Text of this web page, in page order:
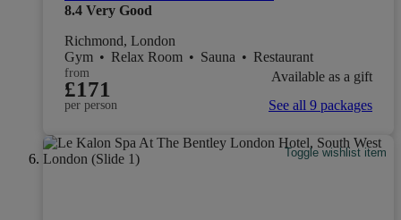
8.4 Very Good
Richmond, London
Gym • Relax Room • Sauna • Restaurant
from
£171
per person
Available as a gift
See all 9 packages
Toggle wishlist item